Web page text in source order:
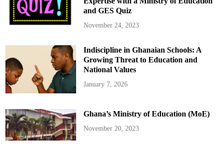
u
n
c
e
s
g
n
a
t
i
n
S
o
u
r
c
e
and GES Quiz
November 24, 2023
Indiscipline in Ghanaian Schools: A
Growing Threat to Education and
National Values
January 7, 2026
Ghana’s Ministry of Education (MoE)
November 20, 2023